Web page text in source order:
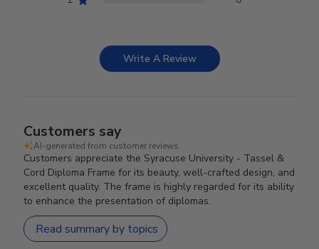
Write A Review
Customers say
AI-generated from customer reviews.
Customers appreciate the Syracuse University - Tassel &
Cord Diploma Frame for its beauty, well-crafted design, and
excellent quality. The frame is highly regarded for its ability
to enhance the presentation of diplomas.
Read summary by topics